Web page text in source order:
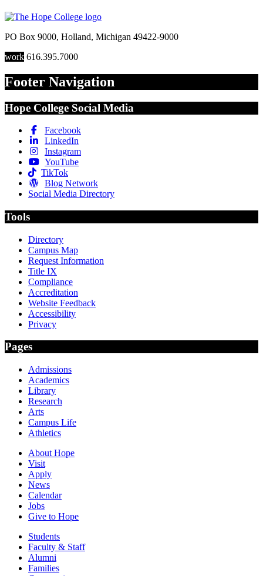
PO Box 9000, Holland, Michigan 49422-9000
work 616.395.7000
Footer Navigation
Hope College Social Media
Facebook
LinkedIn
Instagram
YouTube
TikTok
Blog Network
Social Media Directory
Tools
Directory
Campus Map
Request Information
Title IX
Compliance
Accreditation
Website Feedback
Accessibility
Privacy
Pages
Admissions
Academics
Library
Research
Arts
Campus Life
Athletics
About Hope
Visit
Apply
News
Calendar
Jobs
Give to Hope
Students
Faculty & Staff
Alumni
Families